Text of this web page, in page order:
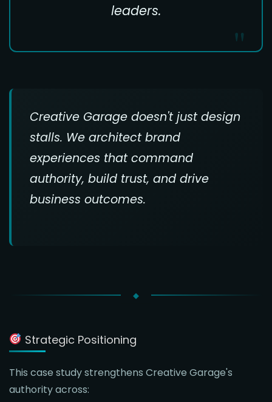
leaders.
Creative Garage doesn't just design
stalls. We architect brand
experiences that command
authority, build trust, and drive
business outcomes.
Strategic Positioning
This case study strengthens Creative Garage's
authority across: